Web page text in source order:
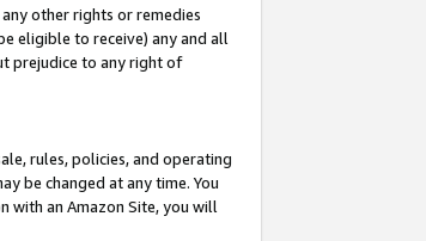
other rights or remedies
eligible to receive) any and all
prejudice to any right of
rules, policies, and operating
be changed at any time. You
with an Amazon Site, you will